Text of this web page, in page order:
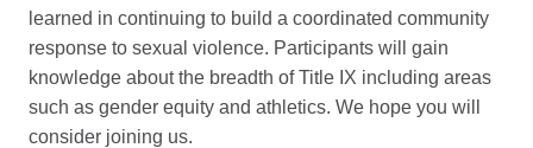
learned in continuing to build a coordinated community
response to sexual violence. Participants will gain
knowledge about the breadth of Title IX including areas
such as gender equity and athletics. We hope you will
consider joining us.